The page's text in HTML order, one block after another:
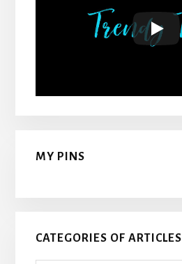
MY PINS
CATEGORIES OF ARTICLES